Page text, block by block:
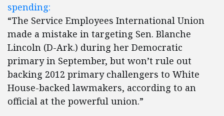
spending:
“The Service Employees International Union
made a mistake in targeting Sen. Blanche
Lincoln (D-Ark.) during her Democratic
primary in September, but won’t rule out
backing 2012 primary challengers to White
House-backed lawmakers, according to an
official at the powerful union.”